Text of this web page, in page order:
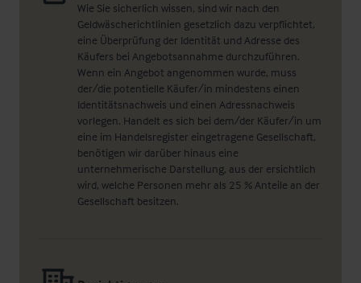
Wie Sie sicherlich wissen, sind wir nach den
Geldwäscherichtlinien gesetzlich dazu verpflichtet,
eine Überprüfung der Identität und Adresse des
Käufers bei Angebotsannahme durchzuführen.
Wenn ein Angebot angenommen wurde, muss
der/die potentielle Käufer/in mindestens einen
Identitätsnachweis und einen Adressnachweis
vorlegen. Handelt es sich bei dem/der Käufer/in um
eine im Handelsregister eingetragene Gesellschaft,
benötigen wir darüber hinaus eine
unternehmerische Darstellung, aus der ersichtlich
wird, welche Personen mehr als 25 % Anteile an der
Gesellschaft besitzen.